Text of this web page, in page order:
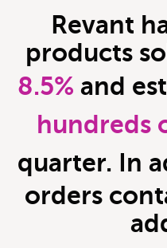
Revant
products
8.5% and
hundreds
quarter. In
orders